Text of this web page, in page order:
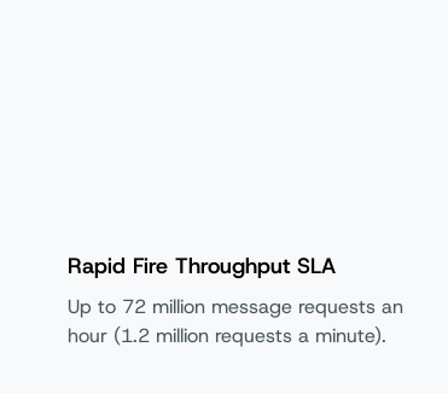
Rapid Fire Throughput SLA
Up to 72 million message requests an
hour (1.2 million requests a minute).